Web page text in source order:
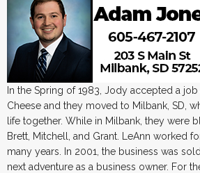
In the Spring of 1983, Jody accepted a
Cheese and they moved to Milbank, SD,
life together. While in Milbank, they were
Brett, Mitchell, and Grant. LeAnn worked
many years. In 2001, the business was
next adventure as a business owner. For